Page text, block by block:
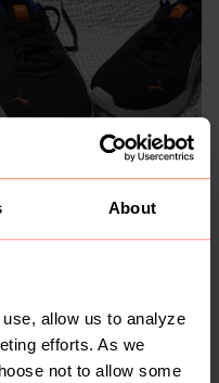
About
allow us to analyze
efforts. As we
not to allow some
5